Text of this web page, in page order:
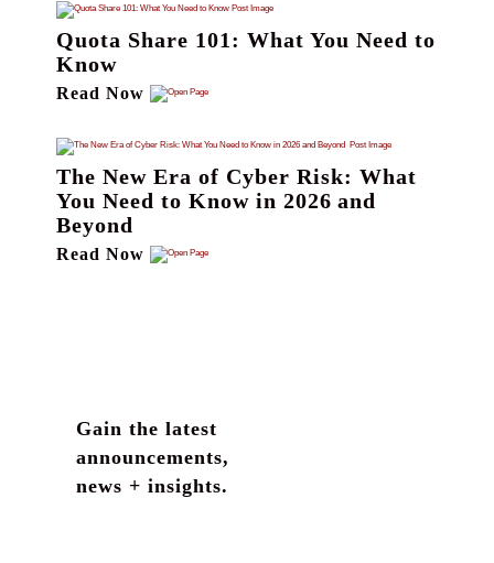
Quota Share 101: What You Need to
Know
Read Now
The New Era of Cyber Risk: What
You Need to Know in 2026 and
Beyond
Read Now
Gain the latest
announcements,
news + insights.